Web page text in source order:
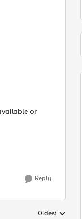
or
Reply
Replies sorted by
Oldest